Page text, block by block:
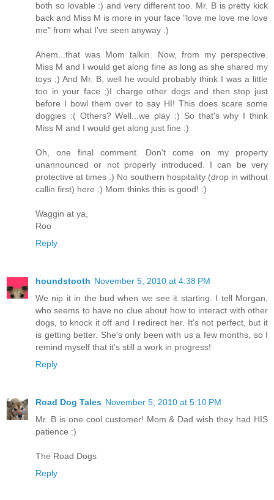
both so lovable :) and very different too. Mr. B is pretty kick
back and Miss M is more in your face "love me love me love
me" from what I've seen anyway :)
Ahem...that was Mom talkin. Now, from my perspective.
Miss M and I would get along fine as long as she shared my
toys ;) And Mr. B, well he would probably think I was a little
too in your face ;)I charge other dogs and then stop just
before I bowl them over to say HI! This does scare some
doggies :( Others? Well...we play :) So that's why I think
Miss M and I would get along just fine :)
Oh, one final comment. Don't come on my property
unannounced or not properly introduced. I can be very
protective at times :) No southern hospitality (drop in without
callin first) here :) Mom thinks this is good! :)
Waggin at ya,
Roo
Reply
houndstooth November 5, 2010 at 4:38 PM
We nip it in the bud when we see it starting. I tell Morgan,
who seems to have no clue about how to interact with other
dogs, to knock it off and I redirect her. It's not perfect, but it
is getting better. She's only been with us a few months, so I
remind myself that it's still a work in progress!
Reply
Road Dog Tales November 5, 2010 at 5:10 PM
Mr. B is one cool customer! Mom & Dad wish they had HIS
patience :)
The Road Dogs
Reply